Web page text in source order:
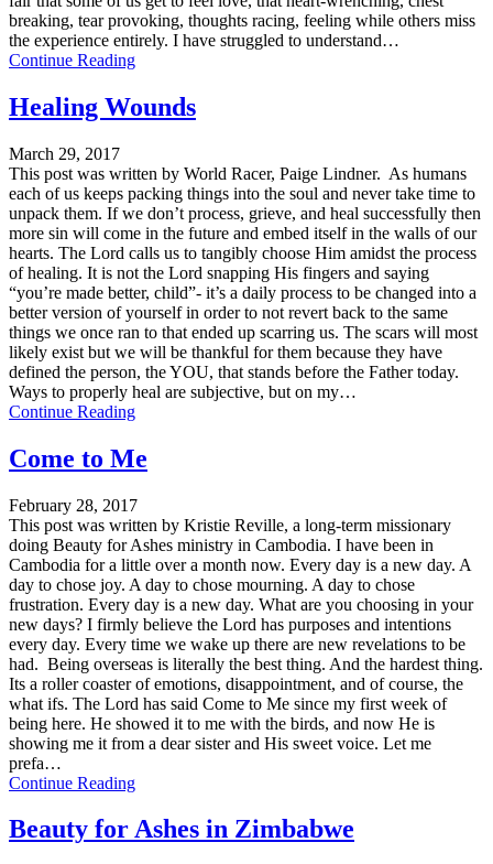
breaking, tear provoking, thoughts racing, feeling while others miss
the experience entirely. I have struggled to understand…
Continue Reading
Healing Wounds
March 29, 2017
This post was written by World Racer, Paige Lindner. As humans
each of us keeps packing things into the soul and never take time to
unpack them. If we don’t process, grieve, and heal successfully then
more sin will come in the future and embed itself in the walls of our
hearts. The Lord calls us to tangibly choose Him amidst the process
of healing. It is not the Lord snapping His fingers and saying
“you’re made better, child”- it’s a daily process to be changed into a
better version of yourself in order to not revert back to the same
things we once ran to that ended up scarring us. The scars will most
likely exist but we will be thankful for them because they have
defined the person, the YOU, that stands before the Father today.
Ways to properly heal are subjective, but on my…
Continue Reading
Come to Me
February 28, 2017
This post was written by Kristie Reville, a long-term missionary
doing Beauty for Ashes ministry in Cambodia. I have been in
Cambodia for a little over a month now. Every day is a new day. A
day to chose joy. A day to chose mourning. A day to chose
frustration. Every day is a new day. What are you choosing in your
new days? I firmly believe the Lord has purposes and intentions
every day. Every time we wake up there are new revelations to be
had. Being overseas is literally the best thing. And the hardest thing.
Its a roller coaster of emotions, disappointment, and of course, the
what ifs. The Lord has said Come to Me since my first week of
being here. He showed it to me with the birds, and now He is
showing me it from a dear sister and His sweet voice. Let me
prefa…
Continue Reading
Beauty for Ashes in Zimbabwe